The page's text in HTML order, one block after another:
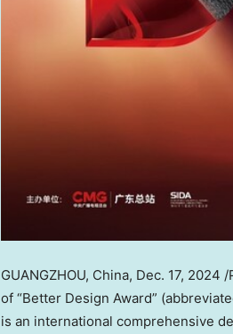
GUANGZHOU, China, Dec. 17, 2024 /
of “Better Design Award”
is an international comprehensive